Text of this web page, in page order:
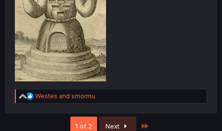
R
e
Westes and smormu
1 of 2 Next